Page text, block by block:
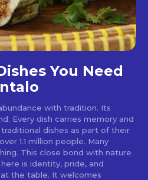
You Need
with tradition. Its
Every dish carries memory and
dishes as part of their
1.1 million people. Many
This close bond with nature
the table. It welcomes